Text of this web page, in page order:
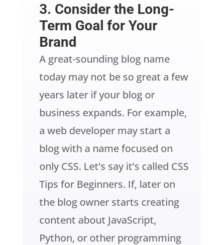
3. Consider the Long-
Term Goal for Your
Brand
A great-sounding blog name
today may not be so great a few
years later if your blog or
business expands. For example,
a web developer may start a
blog with a name focused on
only CSS. Let’s say it’s called CSS
Tips for Beginners. If, later on
the blog owner starts creating
content about JavaScript,
Python, or other programming